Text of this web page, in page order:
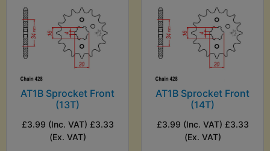
AT1B Sprocket Front
(13T)
£3.99 (Inc. VAT) £3.33
(Ex. VAT)
AT1B Sprocket Front
(14T)
£3.99 (Inc. VAT) £3.33
(Ex. VAT)